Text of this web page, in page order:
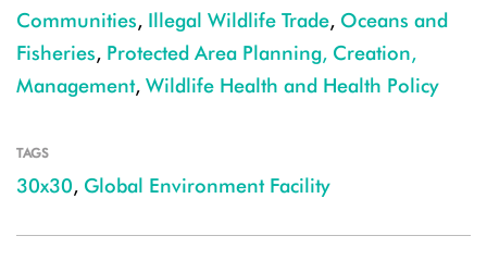
Communities, Illegal Wildlife Trade, Oceans and
Fisheries, Protected Area Planning, Creation,
Management, Wildlife Health and Health Policy
TAGS
30x30, Global Environment Facility